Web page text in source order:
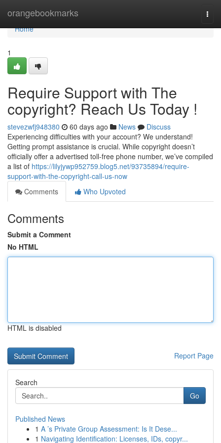
orangebookmarks
Home
Home
1
Require Support with The
copyright? Reach Us Today !
stevezwfj948380 60 days ago News
Discuss
Experiencing difficulties with your account? We understand!
Getting prompt assistance is crucial. While copyright doesn’t
officially offer a advertised toll-free phone number, we’ve compiled
a list of https://lilyjywp952759.blog5.net/93735894/require-
support-with-the-copyright-call-us-now
Comments
Who Upvoted
Comments
Submit a Comment
No HTML
HTML is disabled
Report Page
Search
Go
Published News
1 A ’s Private Group Assessment: Is It Dese...
1 Navigating Identification: Licenses, IDs, copyr...